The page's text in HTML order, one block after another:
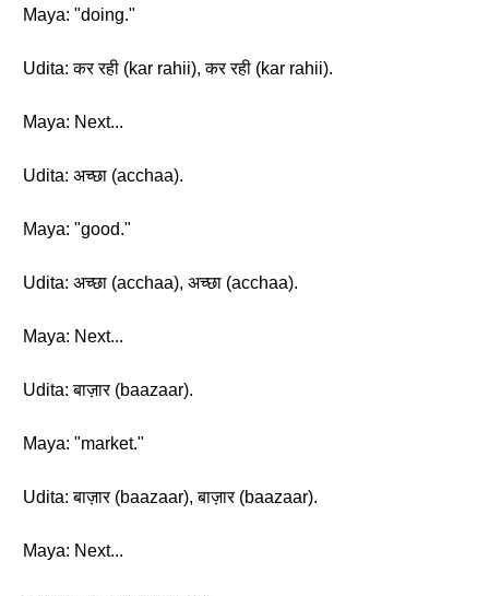
Maya: "doing."
Udita: कर रही (kar rahii), कर रही (kar rahii).
Maya: Next...
Udita: अच्छा (acchaa).
Maya: "good."
Udita: अच्छा (acchaa), अच्छा (acchaa).
Maya: Next...
Udita: बाज़ार (baazaar).
Maya: "market."
Udita: बाज़ार (baazaar), बाज़ार (baazaar).
Maya: Next...